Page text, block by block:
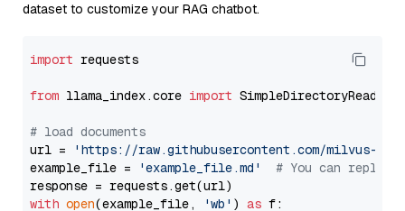
dataset to customize your RAG chatbot.
import requests
from llama_index.core import SimpleDirectoryReader
# load documents
url =
'https://raw.githubusercontent.com/milvus-
example_file =
'example_file.md'
# You can
with open(example_file, 'wb' ) as f: